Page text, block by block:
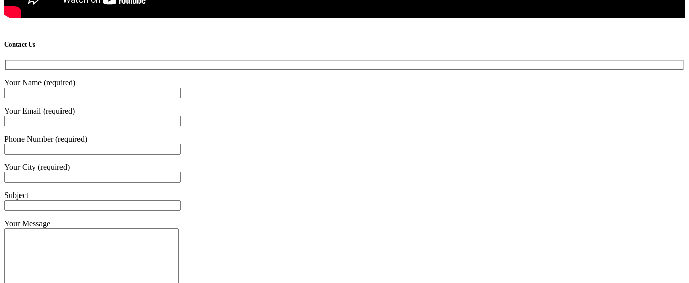
Contact Us
Your Name (required)
Your Email (required)
Phone Number (required)
Your City (required)
Subject
Your Message